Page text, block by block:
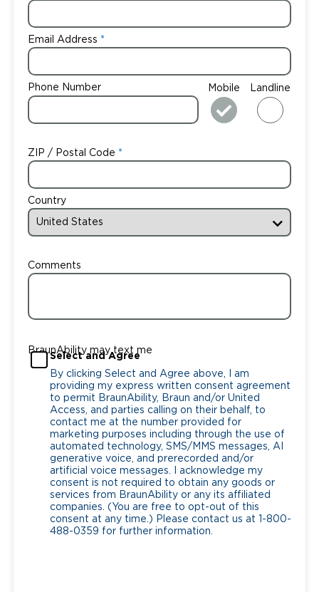
Email Address
Phone Number Mobile Landline
ZIP / Postal Code
Country
Comments
BraunAbility may text me
Select and Agree
By clicking Select and Agree above, I am
providing my express written consent agreement
to permit BraunAbility, Braun and/or United
Access, and parties calling on their behalf, to
contact me at the number provided for
marketing purposes including through the use of
automated technology, SMS/MMS messages, AI
generative voice, and prerecorded and/or
artificial voice messages. I acknowledge my
consent is not required to obtain any goods or
services from BraunAbility or any its affiliated
companies. (You are free to opt-out of this
consent at any time.) Please contact us at 1-800-
488-0359 for further information.